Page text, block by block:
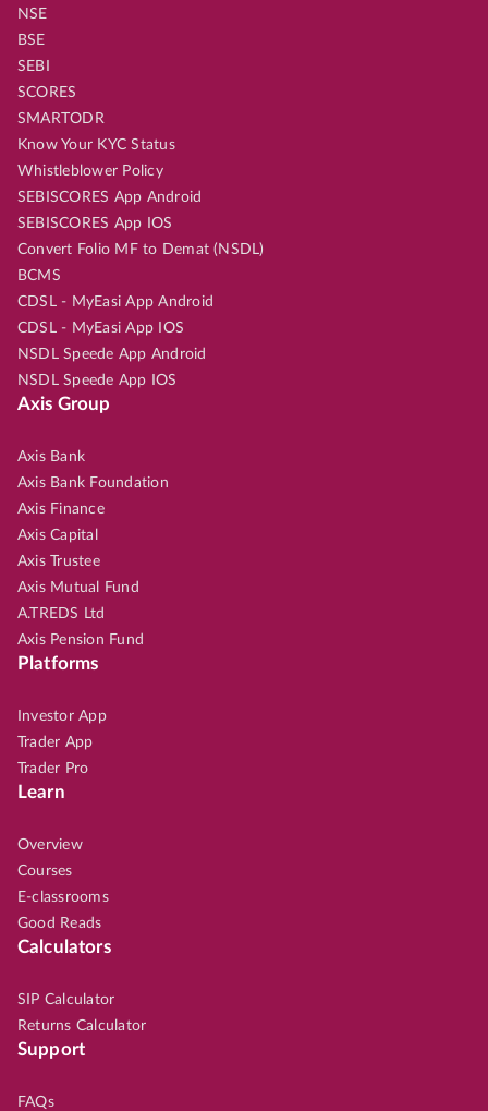
NSE
BSE
SEBI
SCORES
SMARTODR
Know Your KYC Status
Whistleblower Policy
SEBISCORES App Android
SEBISCORES App IOS
Convert Folio MF to Demat (NSDL)
BCMS
CDSL - MyEasi App Android
CDSL - MyEasi App IOS
NSDL Speede App Android
NSDL Speede App IOS
Axis Group
Axis Bank
Axis Bank Foundation
Axis Finance
Axis Capital
Axis Trustee
Axis Mutual Fund
A.TREDS Ltd
Axis Pension Fund
Platforms
Investor App
Trader App
Trader Pro
Learn
Overview
Courses
E-classrooms
Good Reads
Calculators
SIP Calculator
Returns Calculator
Support
FAQs